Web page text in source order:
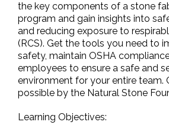
the key components of a stone
program and gain insights into
and reducing exposure to
(RCS). Get the tools you need to
safety, maintain OSHA
employees to ensure a safe and
environment for your entire team.
possible by the Natural Stone
Learning Objectives: